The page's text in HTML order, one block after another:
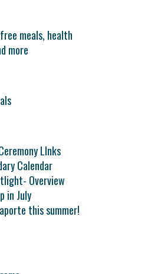
meals, health
more
LInks
Calendar
Overview
in July
this summer!